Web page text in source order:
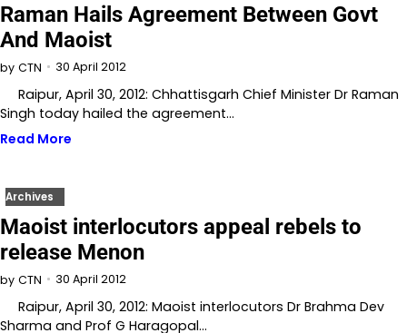
Raman Hails Agreement Between Govt
And Maoist
by CTN 30 April 2012
Raipur, April 30, 2012: Chhattisgarh Chief Minister Dr Raman
Singh today hailed the agreement…
Read More
Archives
Maoist interlocutors appeal rebels to
release Menon
by CTN 30 April 2012
Raipur, April 30, 2012: Maoist interlocutors Dr Brahma Dev
Sharma and Prof G Haragopal…